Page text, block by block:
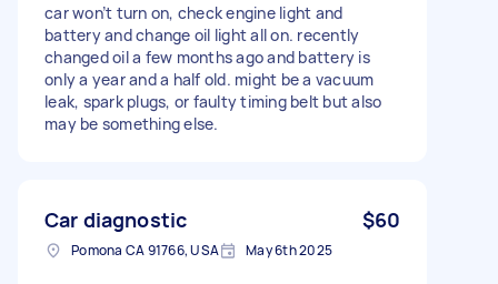
car won’t turn on, check engine light and
battery and change oil light all on. recently
changed oil a few months ago and battery is
only a year and a half old. might be a vacuum
leak, spark plugs, or faulty timing belt but also
may be something else.
Car diagnostic $60
Pomona CA 91766, USA May 6th 2025